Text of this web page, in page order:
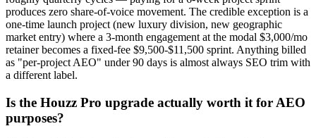
produces zero share-of-voice movement. The credible exception is a
one-time launch project (new luxury division, new geographic
market entry) where a 3-month engagement at the modal $3,000/mo
retainer becomes a fixed-fee $9,500-$11,500 sprint. Anything billed
as "per-project AEO" under 90 days is almost always SEO trim with
a different label.
Is the Houzz Pro upgrade actually worth it for AEO
purposes?